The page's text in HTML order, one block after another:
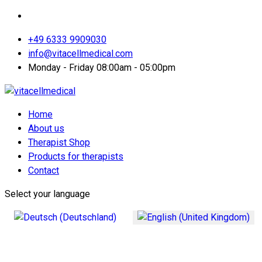
+49 6333 9909030
info@vitacellmedical.com
Monday - Friday 08:00am - 05:00pm
Home
About us
Therapist Shop
Products for therapists
Contact
Select your language